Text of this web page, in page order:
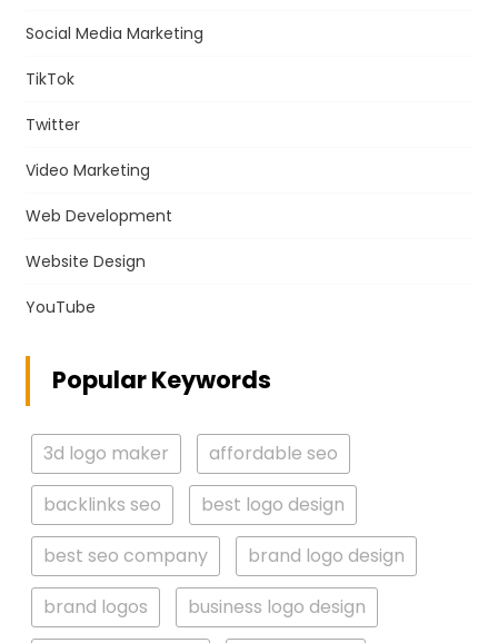
Social Media Marketing
TikTok
Twitter
Video Marketing
Web Development
Website Design
YouTube
Popular Keywords
3d logo maker
affordable seo
backlinks seo
best logo design
best seo company
brand logo design
brand logos
business logo design